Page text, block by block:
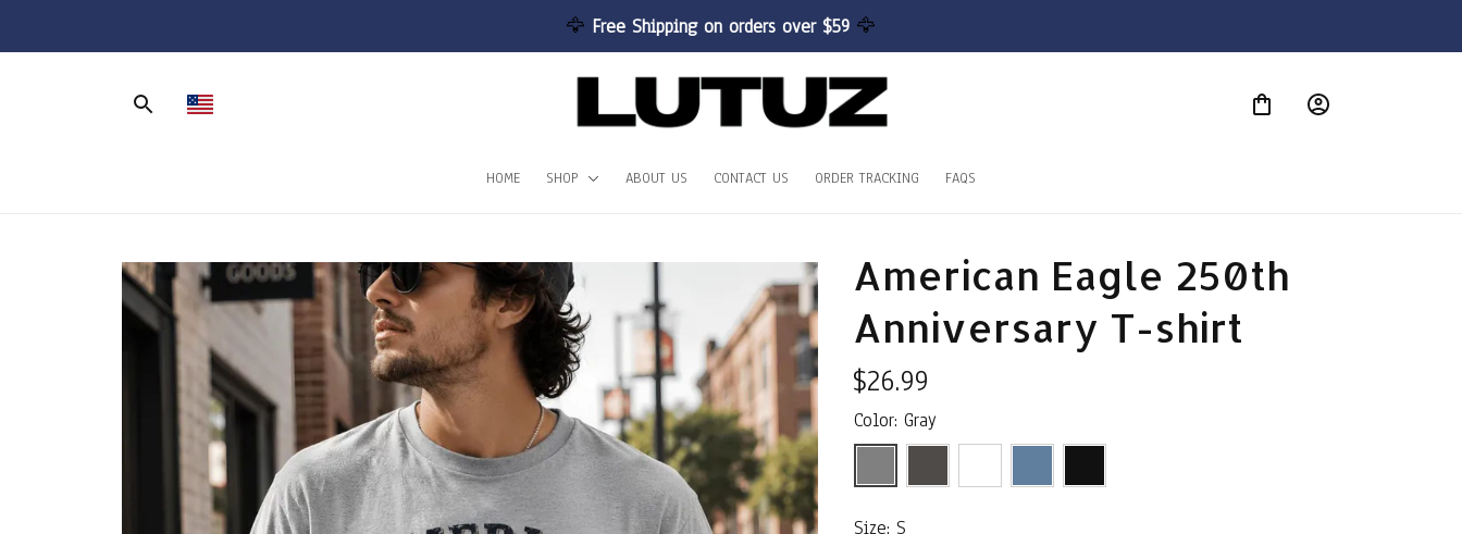
🦅 Free Shipping on orders over $59 🦅
HOME SHOP ABOUT US CONTACT US ORDER TRACKING FAQS
American Eagle 250th
Anniversary T-shirt
$26.99
Color: Gray
Size: S